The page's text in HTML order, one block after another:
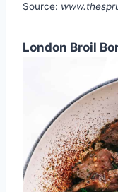
Source:
London Broil